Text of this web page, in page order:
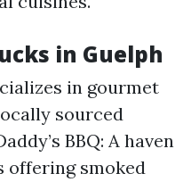
in Guelph
in gourmet
sourced
BBQ: A haven
offering smoked